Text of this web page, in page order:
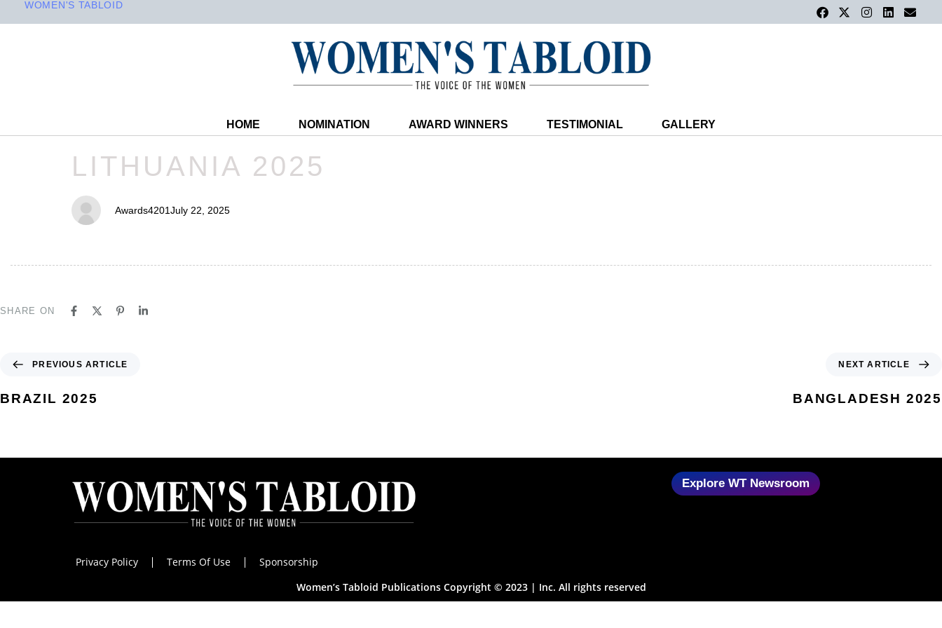
WOMEN'S TABLOID
HOME NOMINATION AWARD WINNERS TESTIMONIAL GALLERY
LITHUANIA 2025
Awards4201July 22, 2025
SHARE ON
PREVIOUS ARTICLE
BRAZIL 2025
NEXT ARTICLE
BANGLADESH 2025
Explore WT Newsroom
Privacy Policy Terms Of Use
Sponsorship
Women’s Tabloid Publications Copyright © 2023 | Inc. All rights reserved